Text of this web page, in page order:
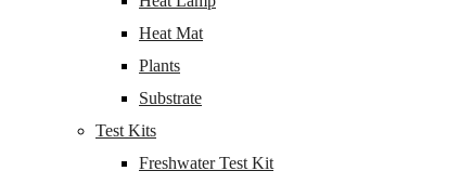
Heat Mat
Plants
Substrate
Test Kits
Freshwater Test Kit